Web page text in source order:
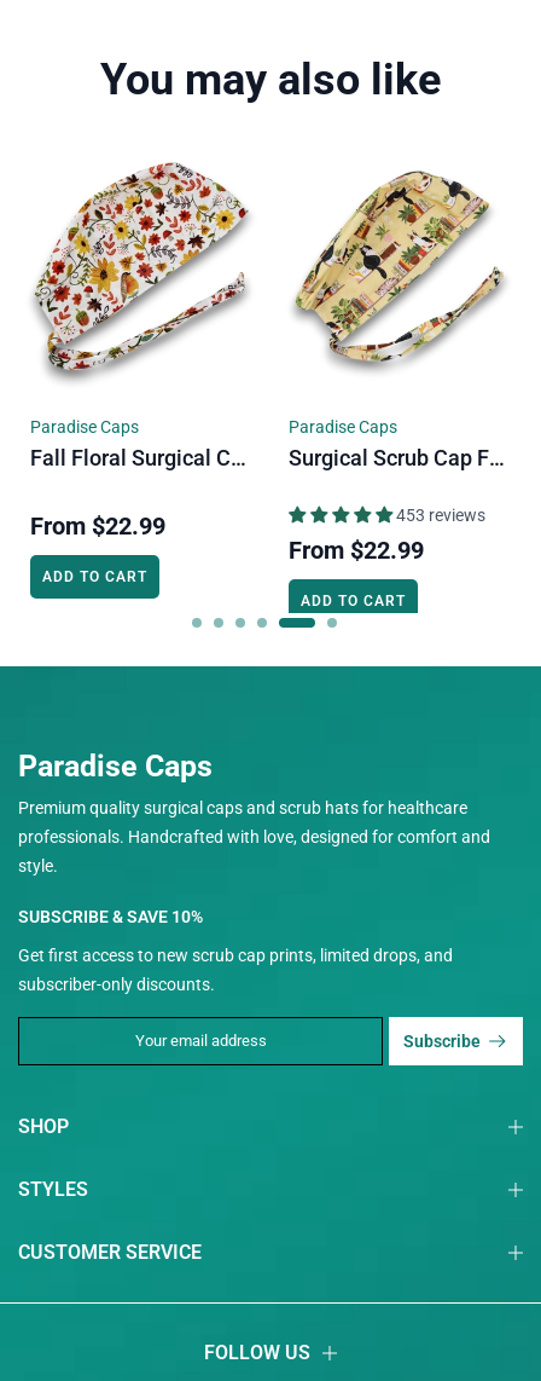
You may also like
Paradise Caps
Fall Floral Surgical Cap. Autumn Vibe Skull Tie-Back Style Scrub Cap By Paradise Caps.
From $22.99
ADD TO CART
Paradise Caps
Surgical Scrub Cap For Men. Cats & Plants Skull Tie-Back Style Scrub Cap By Paradise Caps.
453 reviews
From $22.99
ADD TO CART
Paradise Caps
Premium quality surgical caps and scrub hats for healthcare
professionals. Handcrafted with love, designed for comfort and
style.
SUBSCRIBE & SAVE 10%
Get first access to new scrub cap prints, limited drops, and
subscriber-only discounts.
Subscribe
SHOP
STYLES
CUSTOMER SERVICE
FOLLOW US